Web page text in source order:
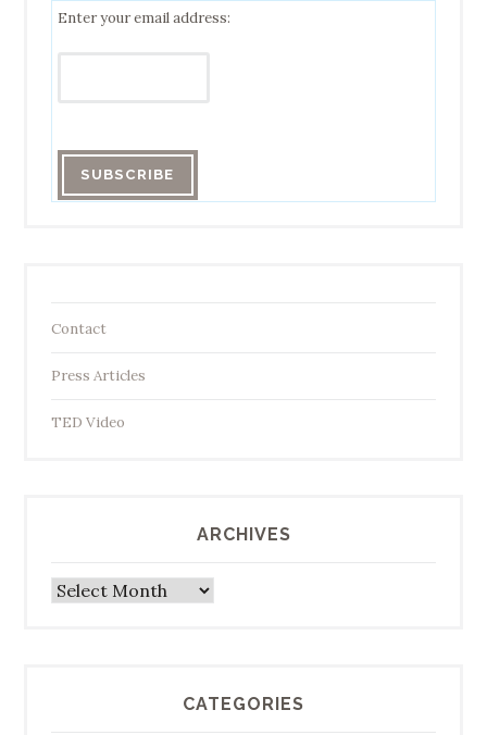
Enter your email address:
Contact
Press Articles
TED Video
ARCHIVES
Archives
CATEGORIES